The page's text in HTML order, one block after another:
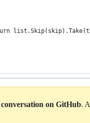
on GitHub.